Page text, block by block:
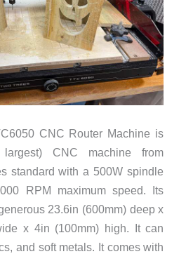
CNC Router Machine is
CNC machine from
standard with a 500W spindle
RPM maximum speed. Its
23.6in (600mm) deep x
x 4in (100mm) high. It can
and soft metals. It comes with